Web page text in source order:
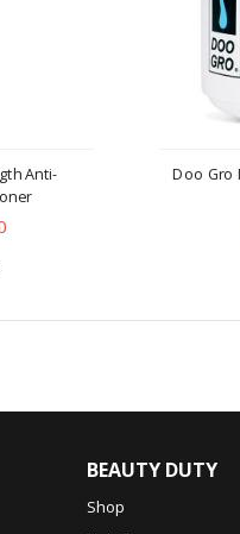
Anti- Doo Gro
BEAUTY DUTY
Shop